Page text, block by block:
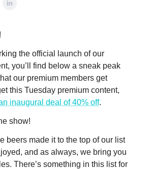
the official launch of our
you’ll find below a sneak peak
our premium members get
this Tuesday premium content,
inaugural deal of 40% off.
show!
beers made it to the top of our list
and as always, we bring you
There’s something in this list for